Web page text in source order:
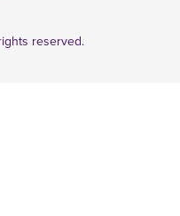
reserved.